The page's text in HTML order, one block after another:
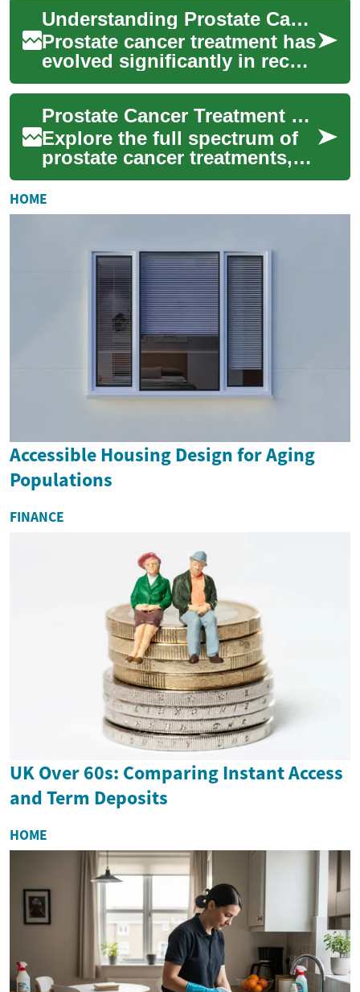
on t...
Understanding Prostate Cancer Treatment Options: A Comprehensive Guide
Prostate cancer treatment has
evolved significantly in recent
years, offering multiple
approaches tailored to
individ...
Prostate Cancer Treatment Options: Comprehensive Guide
Explore the full spectrum of
prostate cancer treatments,
from surgery and radiation to
hormone therapy,
immunotherapy...
HOME
Accessible Housing Design for Aging
Populations
FINANCE
UK Over 60s: Comparing Instant Access
and Term Deposits
HOME